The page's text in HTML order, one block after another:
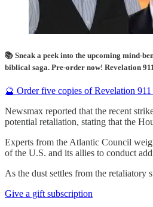
📚 Sneak a peek into the upcoming mind-
biblical saga. Pre-order now! Revelation
🔮 Order five copies of Revelation
Newsmax reported that the recent
potential retaliation, stating that the
Experts from the Atlantic Council
of the U.S. and its allies to conduct
As the dust settles from the retaliatory
Give a gift subscription